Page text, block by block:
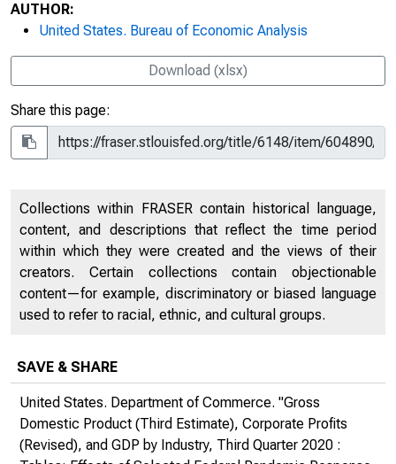
AUTHOR:
United States. Bureau of Economic Analysis
Download (xlsx)
Share this page:
Collections within FRASER contain historical language,
content, and descriptions that reflect the time period
within which they were created and the views of their
creators. Certain collections contain objectionable
content—for example, discriminatory or biased language
used to refer to racial, ethnic, and cultural groups.
SAVE & SHARE
United States. Department of Commerce. "Gross
Domestic Product (Third Estimate), Corporate Profits
(Revised), and GDP by Industry, Third Quarter 2020 :